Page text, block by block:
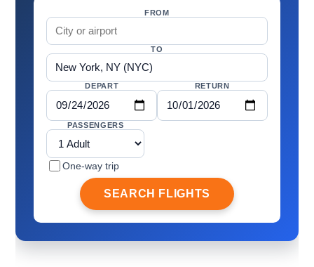
FROM
TO
DEPART RETURN
PASSENGERS
One-way trip
SEARCH FLIGHTS